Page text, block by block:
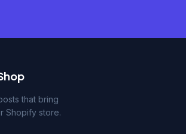
that bring
Shopify store.